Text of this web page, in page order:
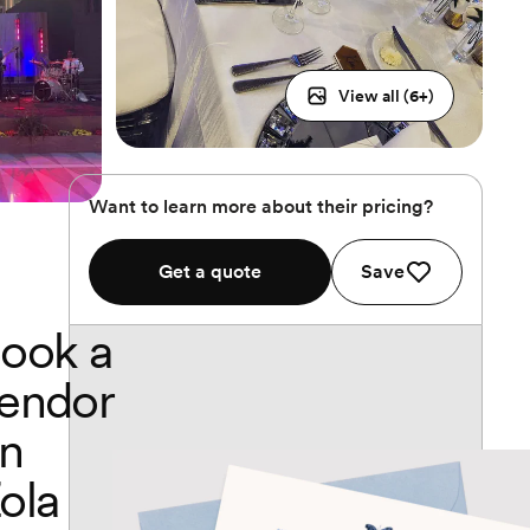
View all (6+)
Want to learn more about their pricing?
Get a quote Save
a